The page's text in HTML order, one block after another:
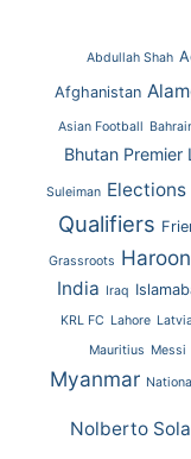
Abdullah Shah
Afghanistan
Asian Football
Bhutan Premier
Suleiman Elections
Qualifiers
Grassroots
India Iraq
KRL FC Lahore
Mauritius Messi
Myanmar
Nolberto